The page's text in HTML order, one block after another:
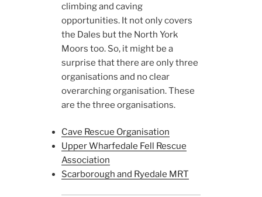
climbing and caving
opportunities. It not only covers
the Dales but the North York
Moors too. So, it might be a
surprise that there are only three
organisations and no clear
overarching organisation. These
are the three organisations.
Cave Rescue Organisation
Upper Wharfedale Fell Rescue
Association
Scarborough and Ryedale MRT